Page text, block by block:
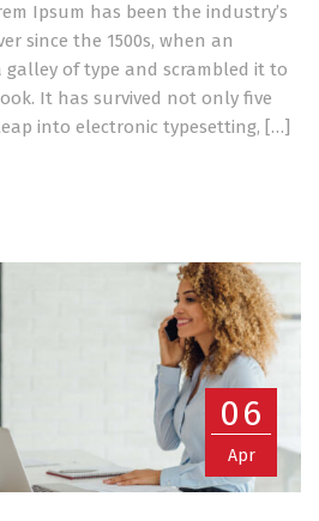
Ipsum has been the industry’s
since the 1500s, when an
of type and scrambled it to
It has survived not only five
into electronic typesetting, […]
06
Apr